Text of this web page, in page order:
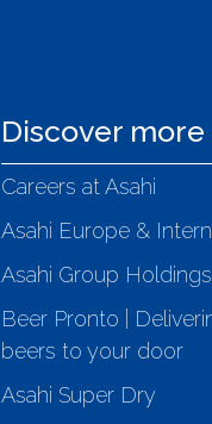
Discover more
Careers at Asahi
Asahi Europe &
Asahi Group Holdings
Beer Pronto |
beers to your door
Asahi Super Dry